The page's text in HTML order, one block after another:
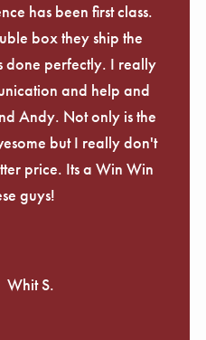
has been first class.
box they ship the
done perfectly. I really
and help and
Andy. Not only is the
but I really don't
price. Its a Win Win
guys!
Whit S.